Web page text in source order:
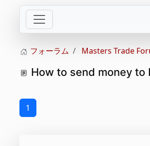
フォーラム Masters Trade
How to send money
1